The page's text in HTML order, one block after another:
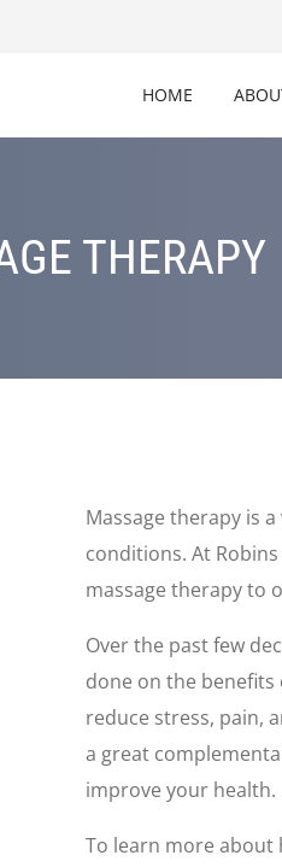
HOME
THERAPY
Massage therapy is
conditions. At
massage therapy to
Over the past few
done on the benefits
reduce stress, pain,
a great
improve your health.
To learn more about